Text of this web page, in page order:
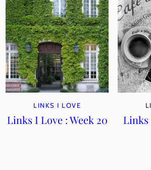
LINKS I LOVE
Links I Love : Week 20 Links